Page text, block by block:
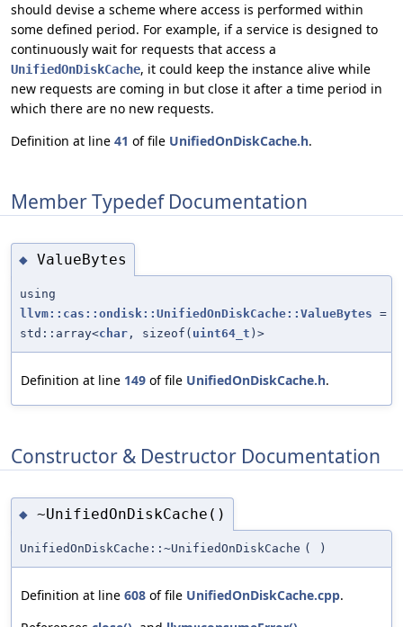
should devise a scheme where access is performed within
some defined period. For example, if a service is designed to
continuously wait for requests that access a
UnifiedOnDiskCache, it could keep the instance alive while
new requests are coming in but close it after a time period in
which there are no new requests.
Definition at line 41 of file UnifiedOnDiskCache.h.
Member Typedef Documentation
◆ ValueBytes
using
llvm::cas::ondisk::UnifiedOnDiskCache::ValueBytes =
std::array<char , sizeof( uint64_t )>
Definition at line 149 of file UnifiedOnDiskCache.h.
Constructor & Destructor Documentation
◆ ~UnifiedOnDiskCache()
UnifiedOnDiskCache::~UnifiedOnDiskCache ( )
Definition at line 608 of file UnifiedOnDiskCache.cpp.